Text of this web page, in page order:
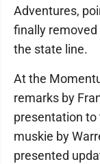
Adventures,
finally
the state line.
At the
remarks by
presentation to
muskie by
presented